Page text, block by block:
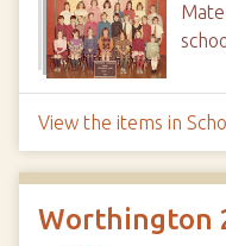
View the items in
Worthington